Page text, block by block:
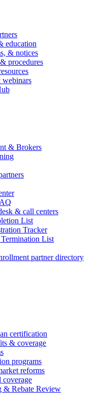
education
& notices
procedures
webinars
& Brokers
& call centers
List
Tracker
List
partner directory
certification
& coverage
programs
reforms
coverage
& Rebate Review